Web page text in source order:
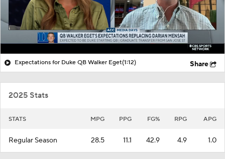
Expectations for Duke QB Walker Eget(1:12) Share
2025 Stats
STATS MPG PPG FG% RPG APG
Regular Season 28.5 11.1 42.9 4.9 1.0